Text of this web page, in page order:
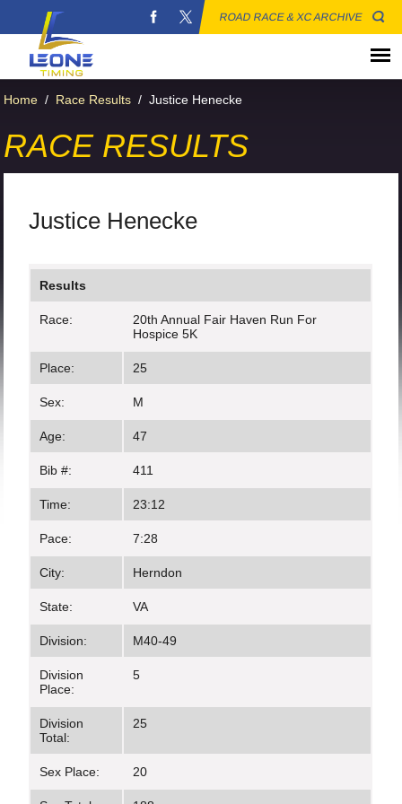
ROAD RACE & XC ARCHIVE
Home / Race Results / Justice Henecke
RACE RESULTS
Justice Henecke
Results
Race:
20th Annual Fair Haven Run For
Hospice 5K
Place: 25
Sex: M
Age: 47
Bib #: 411
Time: 23:12
Pace: 7:28
City: Herndon
State: VA
Division: M40-49
Division
Place:
5
Division
Total:
25
Sex Place: 20